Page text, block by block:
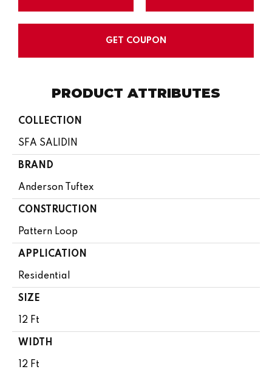
GET COUPON
PRODUCT ATTRIBUTES
COLLECTION
SFA SALIDIN
BRAND
Anderson Tuftex
CONSTRUCTION
Pattern Loop
APPLICATION
Residential
SIZE
12 Ft
WIDTH
12 Ft